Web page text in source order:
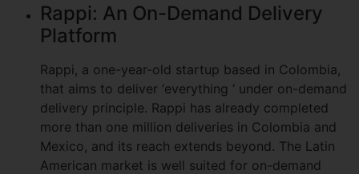
Rappi: An On-Demand Delivery
Platform
Rappi, a one-year-old startup based in Colombia,
that aims to deliver ‘everything ‘ under on-demand
delivery principle. Rappi has already completed
more than one million deliveries in Colombia and
Mexico, and its reach extends beyond. The Latin
American market is well suited for on-demand